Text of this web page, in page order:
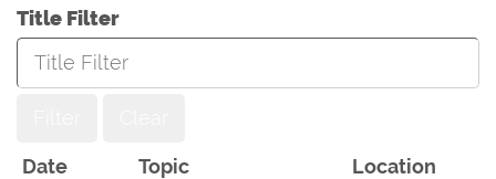
Title Filter
Date Topic Location